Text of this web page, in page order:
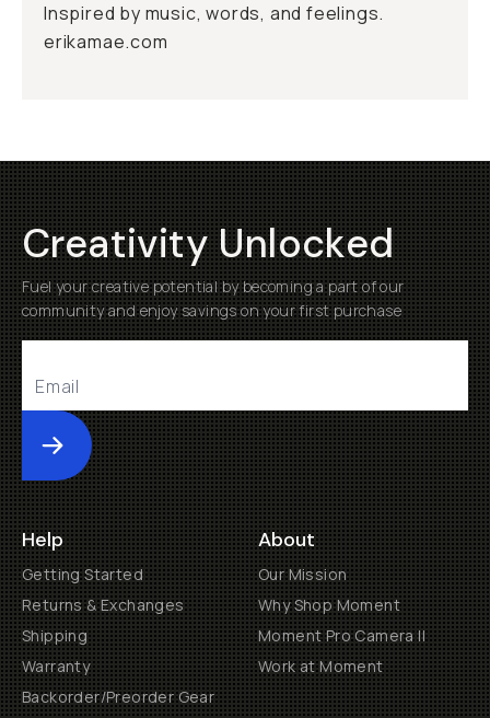
Inspired by music, words, and feelings.
erikamae.com
Creativity Unlocked
Fuel your creative potential by becoming a part of our
community and enjoy savings on your first purchase
Submit
Help
Getting Started
Returns & Exchanges
Shipping
Warranty
Backorder/Preorder Gear
About
Our Mission
Why Shop Moment
Moment Pro Camera II
Work at Moment